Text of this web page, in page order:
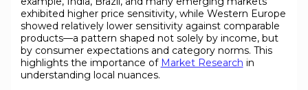
exhibited higher price sensitivity, while Western Europe
showed relatively lower sensitivity against comparable
products—a pattern shaped not solely by income, but
by consumer expectations and category norms. This
highlights the importance of Market Research in
understanding local nuances.